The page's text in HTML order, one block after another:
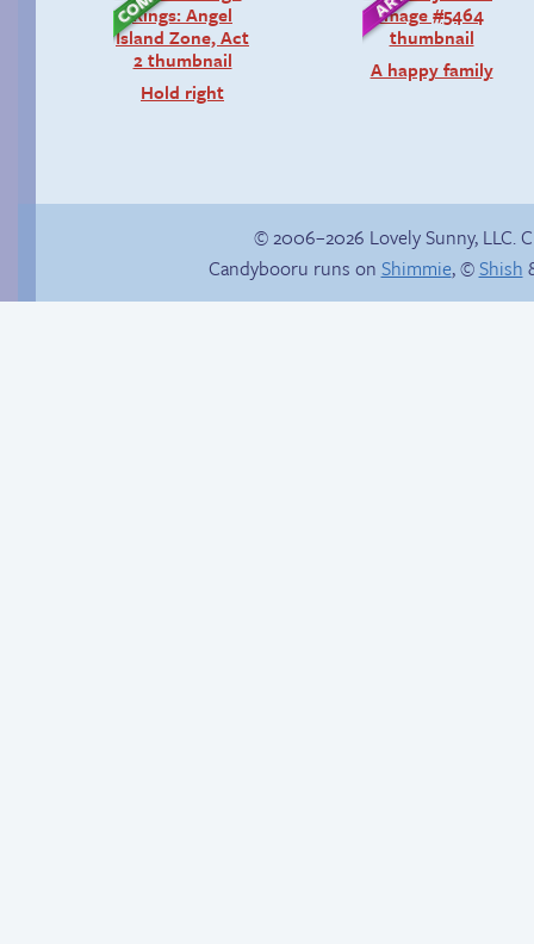
Hold right
A happy family
Haley’s plan
© 2006–2026 Lovely Sunny, LLC.
Candybooru runs on Shimmie, ©Shish